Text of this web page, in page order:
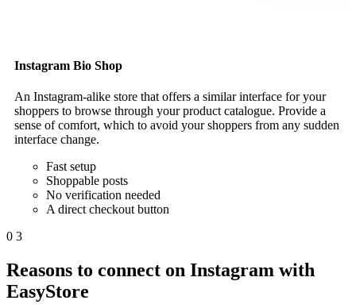
Instagram Bio Shop
An Instagram-alike store that offers a similar interface for your
shoppers to browse through your product catalogue. Provide a
sense of comfort, which to avoid your shoppers from any sudden
interface change.
Fast setup
Shoppable posts
No verification needed
A direct checkout button
0 3
Reasons to connect on Instagram with
EasyStore